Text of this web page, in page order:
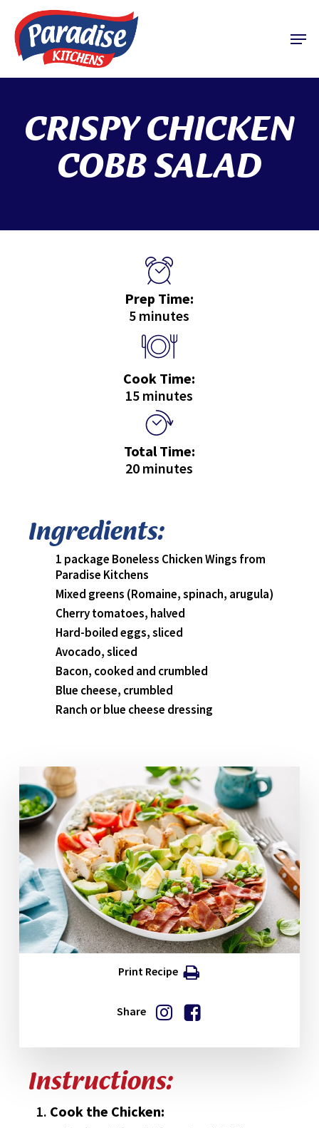
main
content
Menu
CRISPY CHICKEN
COBB SALAD
Prep Time:
5 minutes
Cook Time:
15 minutes
Total Time:
20 minutes
Ingredients:
1 package Boneless Chicken Wings from
Paradise Kitchens
Mixed greens (Romaine, spinach, arugula)
Cherry tomatoes, halved
Hard-boiled eggs, sliced
Avocado, sliced
Bacon, cooked and crumbled
Blue cheese, crumbled
Ranch or blue cheese dressing
Print Recipe
Share
Instructions:
Cook the Chicken: